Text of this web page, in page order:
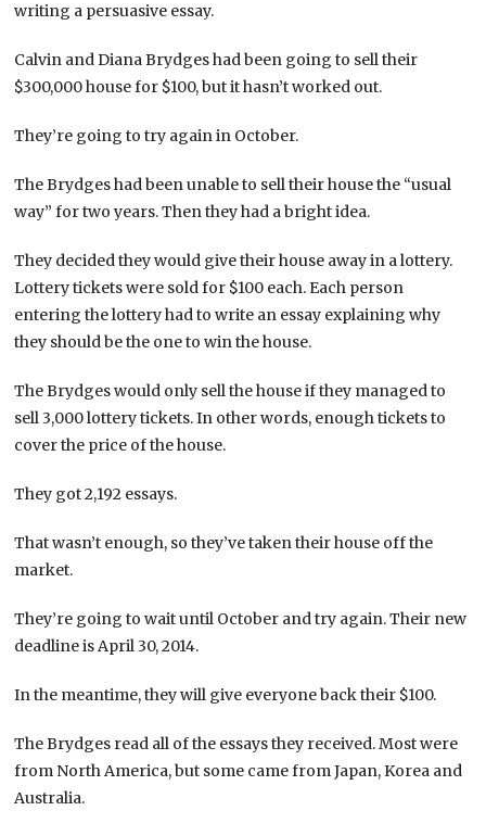
writing a persuasive essay.
Calvin and Diana Brydges had been going to sell their
$300,000 house for $100, but it hasn’t worked out.
They’re going to try again in October.
The Brydges had been unable to sell their house the “usual
way” for two years. Then they had a bright idea.
They decided they would give their house away in a lottery.
Lottery tickets were sold for $100 each. Each person
entering the lottery had to write an essay explaining why
they should be the one to win the house.
The Brydges would only sell the house if they managed to
sell 3,000 lottery tickets. In other words, enough tickets to
cover the price of the house.
They got 2,192 essays.
That wasn’t enough, so they’ve taken their house off the
market.
They’re going to wait until October and try again. Their new
deadline is April 30, 2014.
In the meantime, they will give everyone back their $100.
The Brydges read all of the essays they received. Most were
from North America, but some came from Japan, Korea and
Australia.